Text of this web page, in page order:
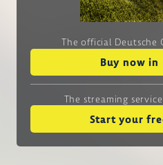
The official Deutsche
Buy now in
The streaming service
Start your